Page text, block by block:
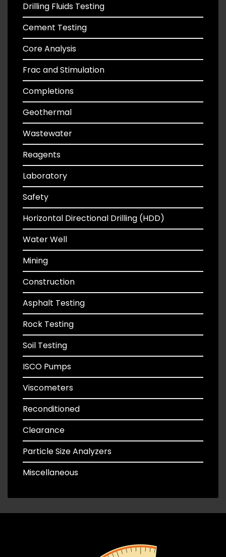
Drilling Fluids Testing
Cement Testing
Core Analysis
Frac and Stimulation
Completions
Geothermal
Wastewater
Reagents
Laboratory
Safety
Horizontal Directional Drilling (HDD)
Water Well
Mining
Construction
Asphalt Testing
Rock Testing
Soil Testing
ISCO Pumps
Viscometers
Reconditioned
Clearance
Particle Size Analyzers
Miscellaneous